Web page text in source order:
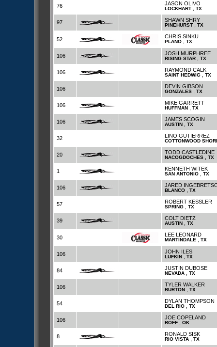
76 JASON OLIVO
LOCKHART TX
97 SHAWN SHRY
PINEHURST TX
52 CHRIS SINKU
PLANO TX
106 JOSH MURPHREE
RISING STAR TX
106 RAYMOND CALK
SAINT HEDWIG TX
106 DEVIN GIBSON
GONZALES TX
106 MIKE GARRETT
HUFFMAN TX
106 JAMES SCOGIN
AUSTIN TX
32 LINO GUTIERREZ
COTTONWOOD
20 TODD CASTLEDINE
NACOGDOCHES TX
1 KENNETH WITEK
SAN ANTONIO TX
106 JARED
BLANCO TX
57 ROBERT KESSLER
SPRING TX
39 COLT DIETZ
AUSTIN TX
30 LEE LEONARD
MARTINDALE TX
106 JOHN ILES
LUFKIN TX
84 JUSTIN DUBOSE
NEVADA TX
106 TYLER WALKER
BURTON TX
54 DYLAN THOMPSON
DEL RIO TX
106 JOE COPELAND
ROFF OK
8 RONALD SISK
RIO VISTA TX